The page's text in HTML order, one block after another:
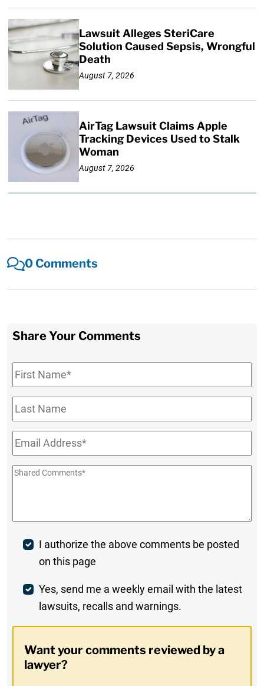
Lawsuit Alleges SteriCare
Solution Caused Sepsis, Wrongful
Death
August 7, 2026
AirTag Lawsuit Claims Apple
Tracking Devices Used to Stalk
Woman
August 7, 2026
0 Comments
Share Your Comments
First
Name*
Last
Name
Email*
Shared
Post
Comment
I authorize the above comments be posted
on this page
Weekly
Digest
In
Yes, send me a weekly email with the latest
lawsuits, recalls and warnings.
Want your comments reviewed by a
lawyer?